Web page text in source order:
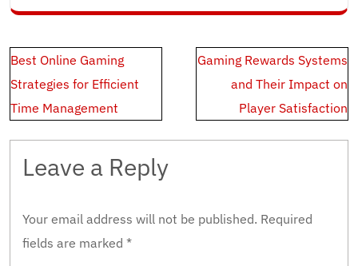
Post
navigation
Best Online Gaming
Strategies for Efficient
Time Management
Gaming Rewards Systems
and Their Impact on
Player Satisfaction
Leave a Reply
Your email address will not be published. Required
fields are marked *